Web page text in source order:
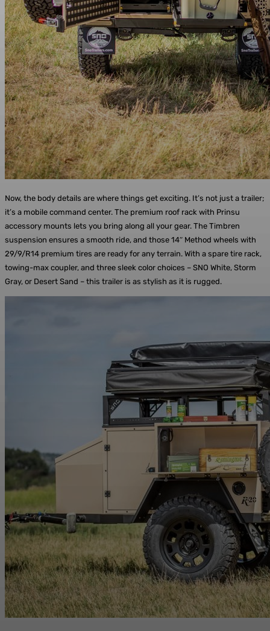
Now, the body details are where things get exciting. It’s not just a trailer;
it’s a mobile command center. The premium roof rack with Prinsu
accessory mounts lets you bring along all your gear. The Timbren
suspension ensures a smooth ride, and those 14″ Method wheels with
29/9/R14 premium tires are ready for any terrain. With a spare tire rack,
towing-max coupler, and three sleek color choices – SNO White, Storm
Gray, or Desert Sand – this trailer is as stylish as it is rugged.